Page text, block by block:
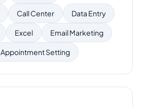
Call Center Data Entry
Excel Email Marketing
Appointment Setting